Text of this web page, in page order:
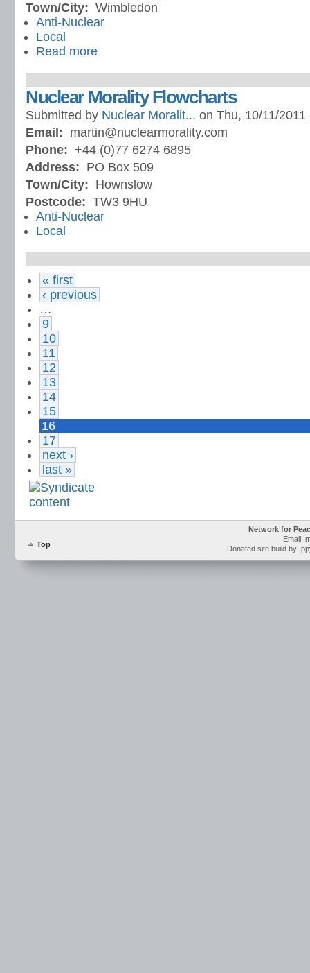
Town/City: Wimbledon
Anti-Nuclear
Local
Read more
Nuclear Morality Flowcharts
Submitted by Nuclear Moralit... on Thu, 10/11/2011
Email: martin@nuclearmorality.com
Phone: +44 (0)77 6274 6895
Address: PO Box 509
Town/City: Hownslow
Postcode: TW3 9HU
Anti-Nuclear
Local
« first
‹ previous
…
9
10
11
12
13
14
15
16
17
next ›
last »
Top
Network for
Email:
Donated site build by